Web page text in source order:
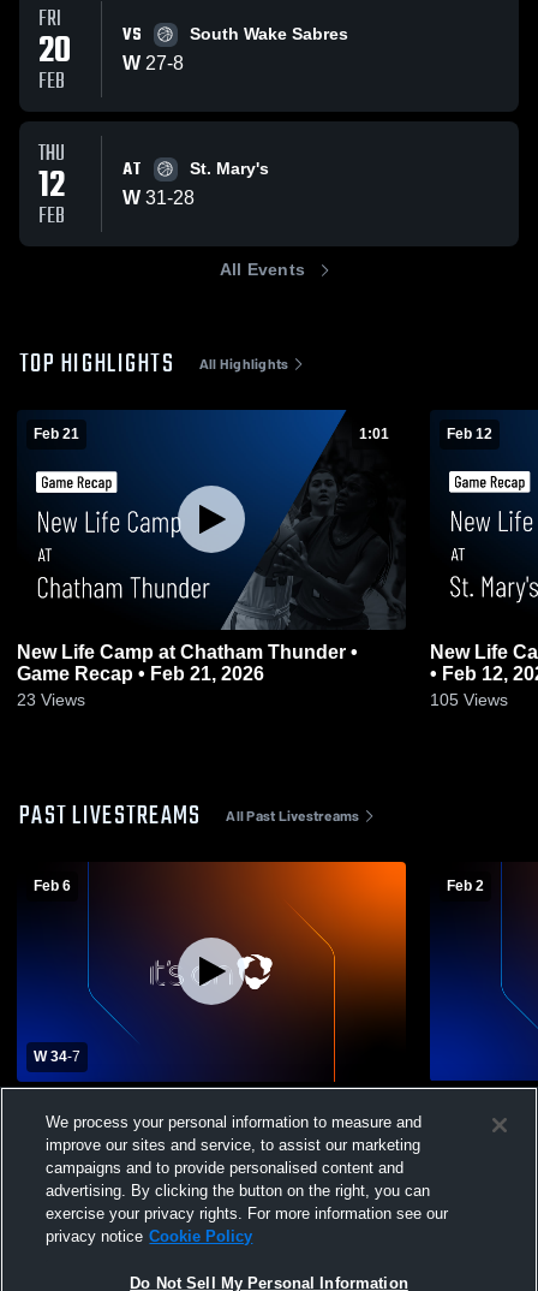
FRI
20
FEB
VS South Wake Sabres
W 27-8
THU
12
FEB
AT St. Mary's
W 31-28
All Events
TOP HIGHLIGHTS All Highlights
Feb 21 1:01
New Life Camp at Chatham Thunder •
Game Recap • Feb 21, 2026
23 Views
Feb 12
New Life
• Feb 12,
105 Views
PAST LIVESTREAMS All Past Livestreams
Feb 6
W 34-7
Basketball
Feb 2
Womens
We process your personal information to measure and
improve our sites and service, to assist our marketing
campaigns and to provide personalised content and
advertising. By clicking the button on the right, you can
exercise your privacy rights. For more information see our
privacy notice Cookie Policy
Do Not Sell My Personal Information